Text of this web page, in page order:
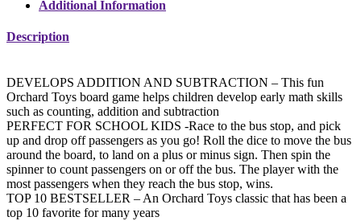
Additional Information
Description
DEVELOPS ADDITION AND SUBTRACTION – This fun
Orchard Toys board game helps children develop early math skills
such as counting, addition and subtraction
PERFECT FOR SCHOOL KIDS -Race to the bus stop, and pick
up and drop off passengers as you go! Roll the dice to move the bus
around the board, to land on a plus or minus sign. Then spin the
spinner to count passengers on or off the bus. The player with the
most passengers when they reach the bus stop, wins.
TOP 10 BESTSELLER – An Orchard Toys classic that has been a
top 10 favorite for many years